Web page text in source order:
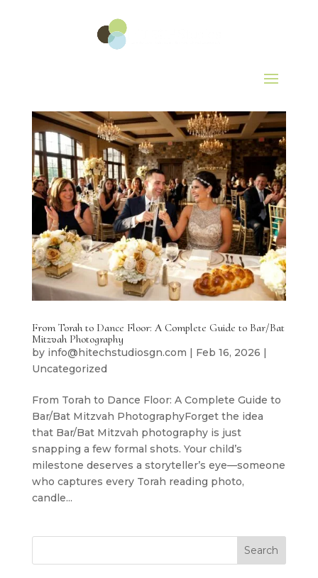
From Torah to Dance Floor: A Complete Guide to Bar/Bat
Mitzvah Photography
by info@hitechstudiosgn.com | Feb 16, 2026 |
Uncategorized
From Torah to Dance Floor: A Complete Guide to
Bar/Bat Mitzvah PhotographyForget the idea
that Bar/Bat Mitzvah photography is just
snapping a few formal shots. Your child’s
milestone deserves a storyteller’s eye—someone
who captures every Torah reading photo,
candle...
Search